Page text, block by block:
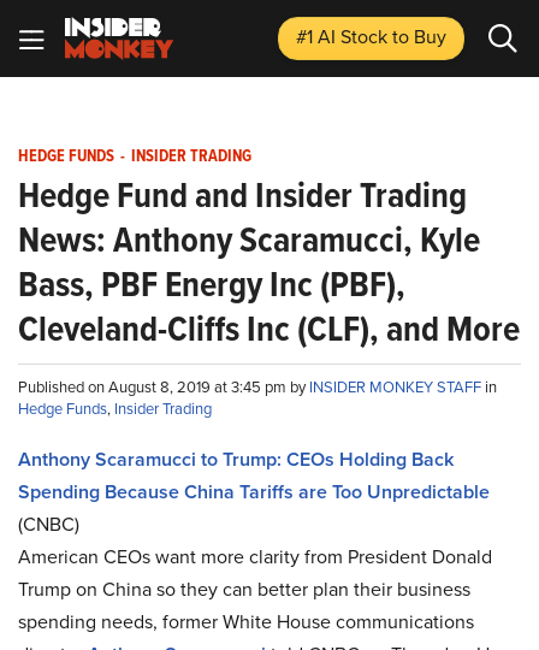
#1 AI Stockto Buy
HEDGE FUNDS - INSIDER TRADING
Hedge Fund and Insider Trading
News: Anthony Scaramucci, Kyle
Bass, PBF Energy Inc (PBF),
Cleveland-Cliffs Inc (CLF), and More
Published on August 8, 2019 at 3:45 pm byINSIDER MONKEY STAFF in
Hedge Funds, Insider Trading
Anthony Scaramucci to Trump: CEOs Holding Back
Spending Because China Tariffs are Too Unpredictable
(CNBC)
American CEOs want more clarity from President Donald
Trump on China so they can better plan their business
spending needs, former White House communications